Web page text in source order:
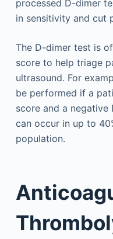
processed D-dimer
in sensitivity and cut
The D-dimer test is
score to help triage
ultrasound. For
be performed if a
score and a
can occur in up to
population.